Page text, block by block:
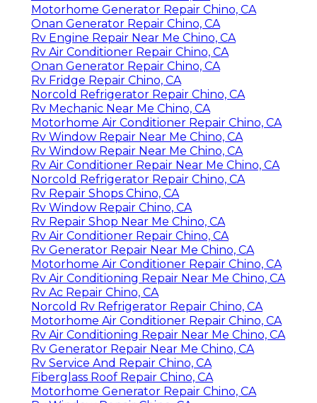
Motorhome Generator Repair Chino, CA
Onan Generator Repair Chino, CA
Rv Engine Repair Near Me Chino, CA
Rv Air Conditioner Repair Chino, CA
Onan Generator Repair Chino, CA
Rv Fridge Repair Chino, CA
Norcold Refrigerator Repair Chino, CA
Rv Mechanic Near Me Chino, CA
Motorhome Air Conditioner Repair Chino, CA
Rv Window Repair Near Me Chino, CA
Rv Window Repair Near Me Chino, CA
Rv Air Conditioner Repair Near Me Chino, CA
Norcold Refrigerator Repair Chino, CA
Rv Repair Shops Chino, CA
Rv Window Repair Chino, CA
Rv Repair Shop Near Me Chino, CA
Rv Air Conditioner Repair Chino, CA
Rv Generator Repair Near Me Chino, CA
Motorhome Air Conditioner Repair Chino, CA
Rv Air Conditioning Repair Near Me Chino, CA
Rv Ac Repair Chino, CA
Norcold Rv Refrigerator Repair Chino, CA
Motorhome Air Conditioner Repair Chino, CA
Rv Air Conditioning Repair Near Me Chino, CA
Rv Generator Repair Near Me Chino, CA
Rv Service And Repair Chino, CA
Fiberglass Roof Repair Chino, CA
Motorhome Generator Repair Chino, CA